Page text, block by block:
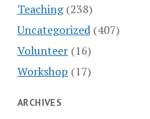
Teaching(238)
Uncategorized(407)
Volunteer(16)
Workshop (17)
ARCHIVES